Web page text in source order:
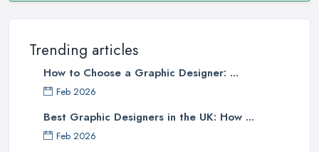
Trending articles
How to Choose a Graphic Designer: ...
Feb 2026
Best Graphic Designers in the UK: How ...
Feb 2026